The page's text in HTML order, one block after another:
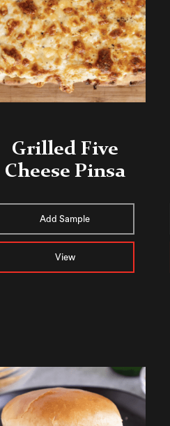
Grilled Five
Cheese Pinsa
Add Sample
View